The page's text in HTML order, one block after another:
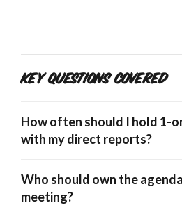
Key Questions Covered
How often should I hold 1-
with my direct reports?
Who should own the
meeting?